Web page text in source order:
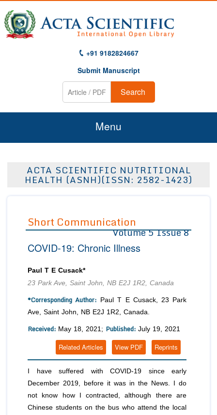
+91 9182824667
Submit Manuscript
Search
Menu
About Us
Editor in Chief
Advisory Board Members
Join as
Advisory Board Members
Editorial Board Members
Reviewers
Membership
Article Submission
ACTA SCIENTIFIC NUTRITIONAL
HEALTH (ASNH)(ISSN: 2582-1423)
Short Communication
Volume 5 Issue 8
COVID-19: Chronic Illness
Paul T E Cusack*
23 Park Ave, Saint John, NB E2J 1R2, Canada
*Corresponding Author: Paul T E Cusack, 23 Park
Ave, Saint John, NB E2J 1R2, Canada.
Received: May 18, 2021; Published: July 19, 2021
Reprints
View PDF
Related Articles
I have suffered with COVID-19 since early
December 2019, before it was in the News. I do
not know how I contracted, although there are
Chinese students on the bus who attend the local